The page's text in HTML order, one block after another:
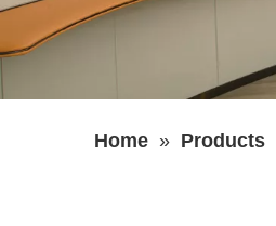
Home » Products